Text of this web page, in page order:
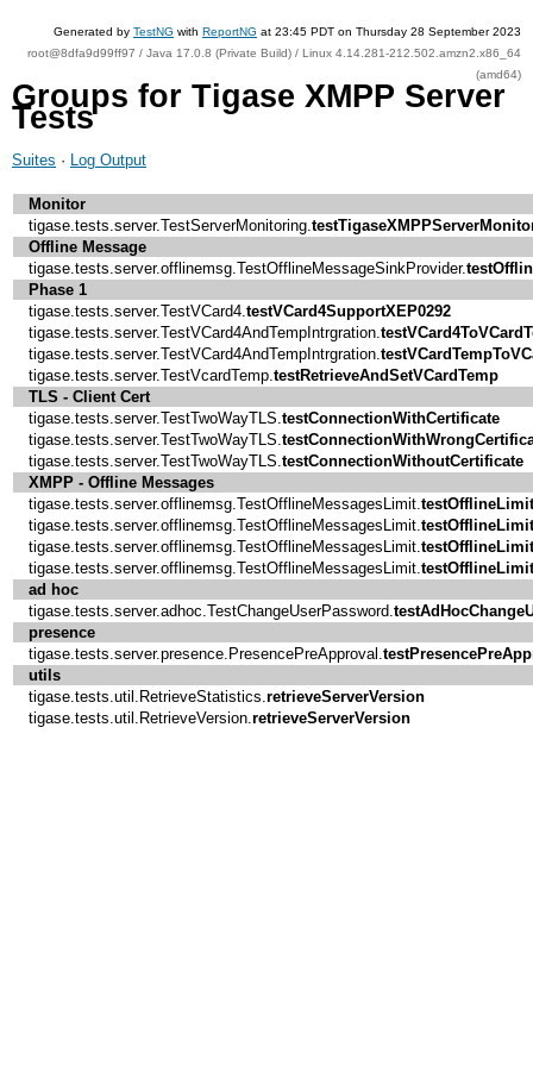
Generated by TestNG with ReportNG at 23:45 PDT on Thursday 28 September 2023
root@8dfa9d99ff97 / Java 17.0.8 (Private Build) / Linux 4.14.281-212.502.amzn2.x86_64
(amd64)
Groups for Tigase XMPP Server
Tests
Suites · Log Output
Monitor
tigase.tests.server.TestServerMonitoring.
Offline Message
tigase.tests.server.offlinemsg.TestOfflineMessageSinkProvider.
Phase 1
tigase.tests.server.TestVCard4.testVCard4SupportXEP0292
tigase.tests.server.TestVCard4AndTempIntrgration.
tigase.tests.server.TestVCard4AndTempIntrgration.
tigase.tests.server.TestVcardTemp.testRetrieveAndSetVCardTemp
TLS - Client Cert
tigase.tests.server.TestTwoWayTLS.testConnectionWithCertificate
tigase.tests.server.TestTwoWayTLS.
tigase.tests.server.TestTwoWayTLS.testConnectionWithoutCertificate
XMPP - Offline Messages
tigase.tests.server.offlinemsg.TestOfflineMessagesLimit.
tigase.tests.server.offlinemsg.TestOfflineMessagesLimit.
tigase.tests.server.offlinemsg.TestOfflineMessagesLimit.
tigase.tests.server.offlinemsg.TestOfflineMessagesLimit.
ad hoc
tigase.tests.server.adhoc.TestChangeUserPassword.
presence
tigase.tests.server.presence.PresencePreApproval.
utils
tigase.tests.util.RetrieveStatistics.retrieveServerVersion
tigase.tests.util.RetrieveVersion.retrieveServerVersion